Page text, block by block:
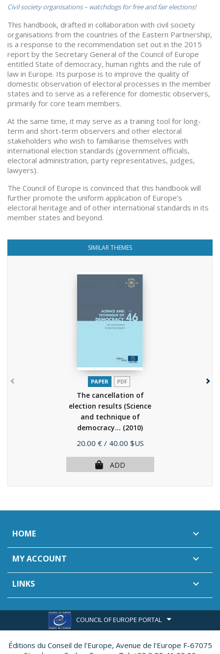
Civil society organisations – watchdogs for free and fair elections!
This handbook, drafted in collaboration with civil society
organisations from the countries of the Eastern Partnership,
is a response to the recommendation set out in the 2015
report by the Secretary General of the Council of Europe
entitled State of democracy, human rights and the rule of
law in Europe. Its purpose is to improve the quality of
domestic observation of electoral processes in the member
states and to serve as a reference for domestic observers,
primarily for core team members.
At the same time, it may serve as a training tool for long-
term and short-term observers and other electoral
stakeholders who wish to familiarise themselves with
international election standards (government officials,
electoral administration, party representatives, judges,
lawyers).
The Council of Europe is convinced that this handbook will
further promote the uniform application of Europe’s
electoral heritage and of other international standards in its
member states and beyond.
SIMILAR THEMES
PAPER PDF
The cancellation of
election results (Science
and technique of
democracy... (2010)
Price
20.00 € / 40.00 $US
ADD
HOME 
MY ACCOUNT 
LINKS 
COUNCIL OF EUROPE PORTAL
Éditions du Conseil de l'Europe, Avenue de l'Europe F-67075